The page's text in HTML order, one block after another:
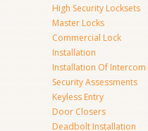
High Security Locksets
Master Locks
Commercial Lock
Installation
Installation Of Intercom
Security Assessments
Keyless Entry
Door Closers
Deadbolt Installation